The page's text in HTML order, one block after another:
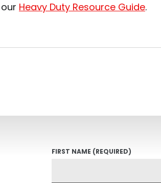
Heavy Duty Resource Guide.
FIRST NAME (REQUIRED)